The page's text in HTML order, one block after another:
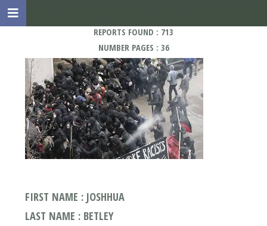
REPORTS FOUND : 713
NUMBER PAGES : 36
FIRST NAME : JOSHHUA
LAST NAME : BETLEY